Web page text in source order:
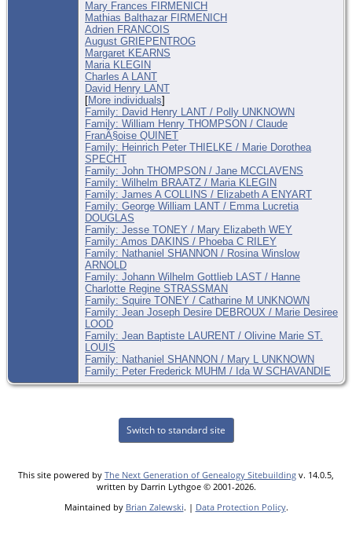
Mary Frances FIRMENICH
Mathias Balthazar FIRMENICH
Adrien FRANCOIS
August GRIEPENTROG
Margaret KEARNS
Maria KLEGIN
Charles A LANT
David Henry LANT
[More individuals]
Family: David Henry LANT / Polly UNKNOWN
Family: William Henry THOMPSON / Claude
FranÃ§oise QUINET
Family: Heinrich Peter THIELKE / Marie Dorothea
SPECHT
Family: John THOMPSON / Jane MCCLAVENS
Family: Wilhelm BRAATZ / Maria KLEGIN
Family: James A COLLINS / Elizabeth A ENYART
Family: George William LANT / Emma Lucretia
DOUGLAS
Family: Jesse TONEY / Mary Elizabeth WEY
Family: Amos DAKINS / Phoeba C RILEY
Family: Nathaniel SHANNON / Rosina Winslow
ARNOLD
Family: Johann Wilhelm Gottlieb LAST / Hanne
Charlotte Regine STRASSMAN
Family: Squire TONEY / Catharine M UNKNOWN
Family: Jean Joseph Desire DEBROUX / Marie Desiree
LOOD
Family: Jean Baptiste LAURENT / Olivine Marie ST.
LOUIS
Family: Nathaniel SHANNON / Mary L UNKNOWN
Family: Peter Frederick MUHM / Ida W SCHAVANDIE
Switch to standard site
This site powered by The Next Generation of Genealogy Sitebuilding v. 14.0.5,
written by Darrin Lythgoe © 2001-2026.
Maintained by Brian Zalewski. | Data Protection Policy.